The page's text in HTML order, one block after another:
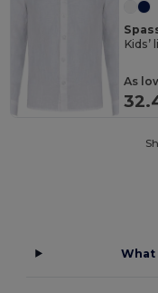
Kids’
As
What